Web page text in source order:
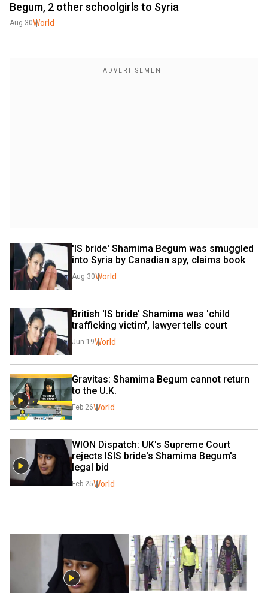
Begum, 2 other schoolgirls to Syria
Aug 30World
'IS bride' Shamima Begum was smuggled
into Syria by Canadian spy, claims book
Aug 30World
British 'IS bride' Shamima was 'child
trafficking victim', lawyer tells court
Jun 19World
Gravitas: Shamima Begum cannot return
to the U.K.
Feb 26World
WION Dispatch: UK's Supreme Court
rejects ISIS bride's Shamima Begum's
legal bid
Feb 25World